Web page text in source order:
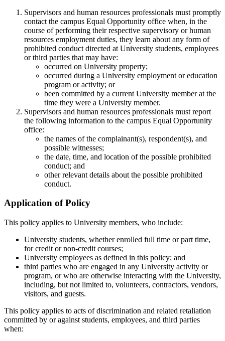
Supervisors and human resources professionals must promptly
contact the campus Equal Opportunity office when, in the
course of performing their respective supervisory or human
resources employment duties, they learn about any form of
prohibited conduct directed at University students, employees
or third parties that may have:
occurred on University property;
occurred during a University employment or education
program or activity; or
been committed by a current University member at the
time they were a University member.
Supervisors and human resources professionals must report
the following information to the campus Equal Opportunity
office:
the names of the complainant(s), respondent(s), and
possible witnesses;
the date, time, and location of the possible prohibited
conduct; and
other relevant details about the possible prohibited
conduct.
Application of Policy
This policy applies to University members, who include:
University students, whether enrolled full time or part time,
for credit or non-credit courses;
University employees as defined in this policy; and
third parties who are engaged in any University activity or
program, or who are otherwise interacting with the University,
including, but not limited to, volunteers, contractors, vendors,
visitors, and guests.
This policy applies to acts of discrimination and related retaliation
committed by or against students, employees, and third parties
when: